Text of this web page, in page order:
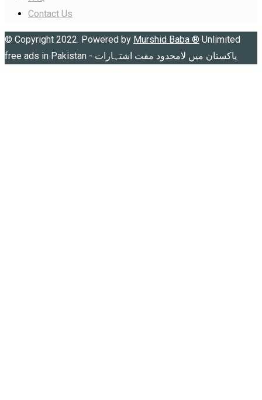
Contact Us
© Copyright 2022. Powered by Murshid Baba ® Unlimited
free ads in Pakistan - پاکستان میں لامحدود مفت اشتہارات